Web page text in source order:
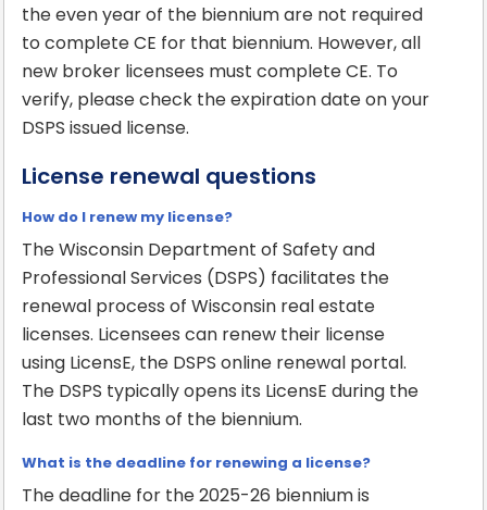
the even year of the biennium are not required
to complete CE for that biennium. However, all
new broker licensees must complete CE. To
verify, please check the expiration date on your
DSPS issued license.
License renewal questions
How do I renew my license?
The Wisconsin Department of Safety and
Professional Services (DSPS) facilitates the
renewal process of Wisconsin real estate
licenses. Licensees can renew their license
using LicensE, the DSPS online renewal portal.
The DSPS typically opens its LicensE during the
last two months of the biennium.
What is the deadline for renewing a license?
The deadline for the 2025-26 biennium is